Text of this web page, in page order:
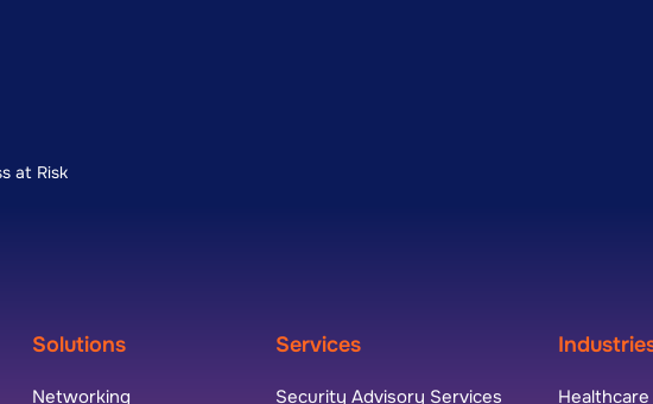
at Risk
Solutions
Networking
Services
Security Advisory Services Healthcare